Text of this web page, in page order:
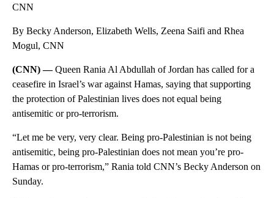
CNN
By Becky Anderson, Elizabeth Wells, Zeena Saifi and Rhea
Mogul, CNN
(CNN) —Queen Rania Al Abdullah of Jordan has called for a
ceasefire in Israel’s war against Hamas, saying that supporting
the protection of Palestinian lives does not equal being
antisemitic or pro-terrorism.
“Let me be very, very clear. Being pro-Palestinian is not being
antisemitic, being pro-Palestinian does not mean you’re pro-
Hamas or pro-terrorism,” Rania told CNN’s Becky Anderson on
Sunday.